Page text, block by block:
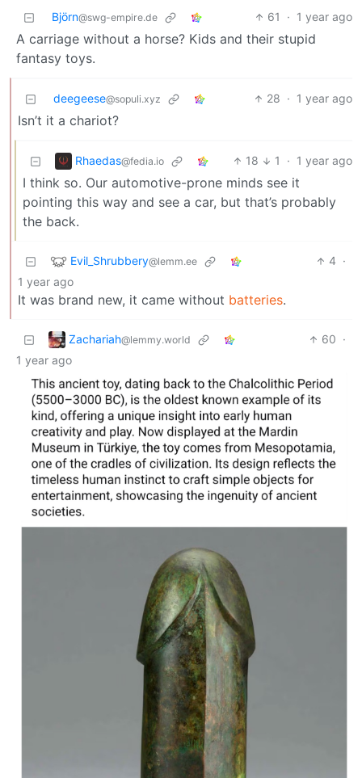
Björn@swg-empire.de 61 · 1 year ago
A carriage without a horse? Kids and their stupid
fantasy toys.
deegeese@sopuli.xyz 28 · 1 year ago
Isn’t it a chariot?
Rhaedas@fedia.io 18 1 · 1 year ago
I think so. Our automotive-prone minds see it
pointing this way and see a car, but that’s probably
the back.
Evil_Shrubbery@lemm.ee 4 ·
1 year ago
It was brand new, it came without batteries.
Zachariah@lemmy.world 60 ·
1 year ago